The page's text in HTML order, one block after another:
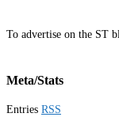
To advertise on the ST
Meta/Stats
Entries RSS